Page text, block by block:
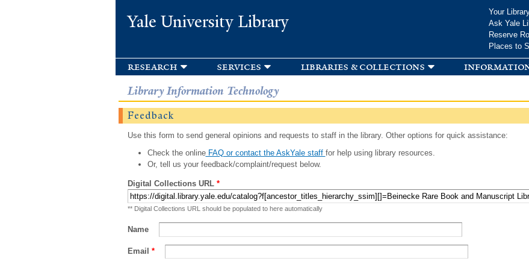
Yale University Library
Your
Ask Yale
Reserve
Places to
research services libraries & collections
Library Information Technology
Feedback
Use this form to send general opinions and requests to staff in the library. Other options for quick assistance:
Check the onlineFAQ or contact the AskYale staff for help using library resources.
Or, tell us your feedback/complaint/request below.
Digital Collections URL *
** Digital Collections URL should be populated to here automatically
Name
Email *